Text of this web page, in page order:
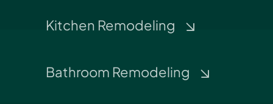
Kitchen Remodeling
Bathroom Remodeling